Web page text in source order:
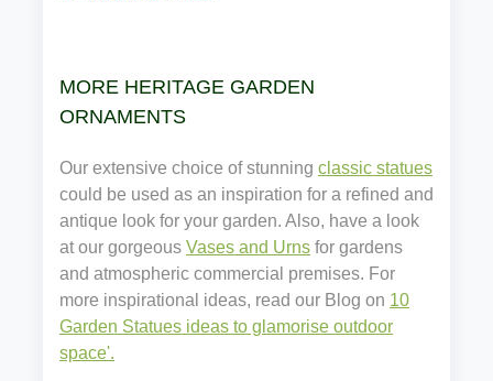
MORE HERITAGE GARDEN
ORNAMENTS
Our extensive choice of stunning classic statues
could be used as an inspiration for a refined and
antique look for your garden. Also, have a look
at our gorgeous Vases and Urns for gardens
and atmospheric commercial premises. For
more inspirational ideas, read our Blog on 10
Garden Statues ideas to glamorise outdoor
space'.